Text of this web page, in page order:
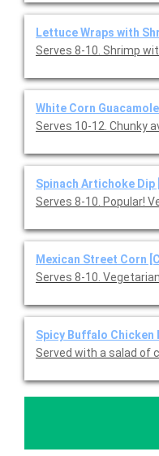
Lettuce Wraps with
Serves 8-10. Shrimp
White Corn
Serves 10-12. Chunky
Spinach Artichoke Dip
Serves 8-10. Popular!
Mexican Street Corn
Serves 8-10.
Spicy Buffalo Chicken
Served with a salad of